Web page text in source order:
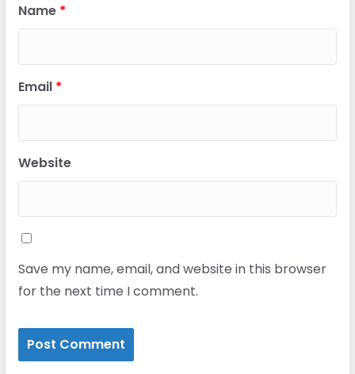
Name *
Email *
Website
Save my name, email, and website in this browser
for the next time I comment.